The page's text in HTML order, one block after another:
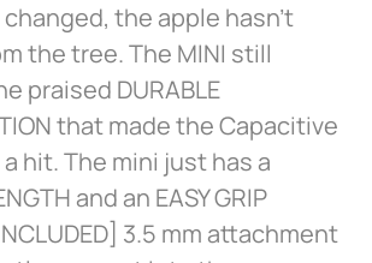
the apple hasn’t
the tree. The MINI still
praised DURABLE
that made the Capacitive
hit. The mini just has a
and an EASY GRIP
3.5 mm attachment